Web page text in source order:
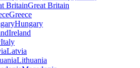
Great Britain
Greece
Hungary
Ireland
Italy
Latvia
Lithuania